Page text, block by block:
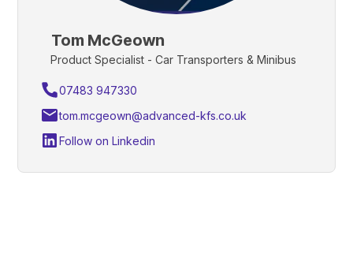
Tom McGeown
Product Specialist - Car Transporters & Minibus
07483 947330
tom.mcgeown@advanced-kfs.co.uk
Follow on Linkedin